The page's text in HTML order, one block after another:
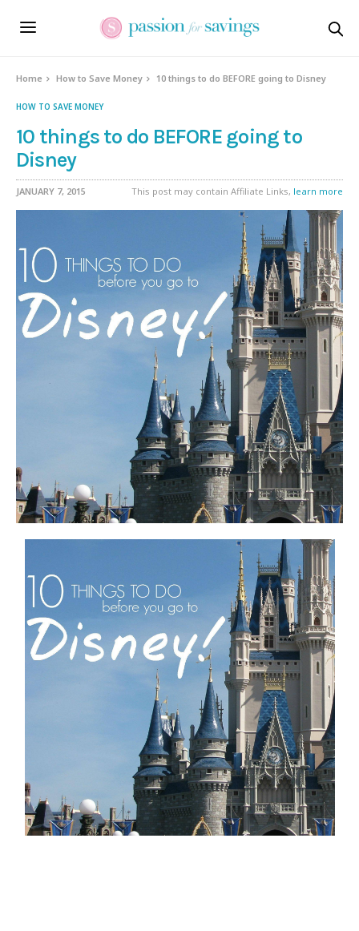
Home How to Save Money 10 things to do BEFORE going to Disney
HOW TO SAVE MONEY
10 things to do BEFORE going to
Disney
JANUARY 7, 2015 This post may contain Affiliate Links, learn more